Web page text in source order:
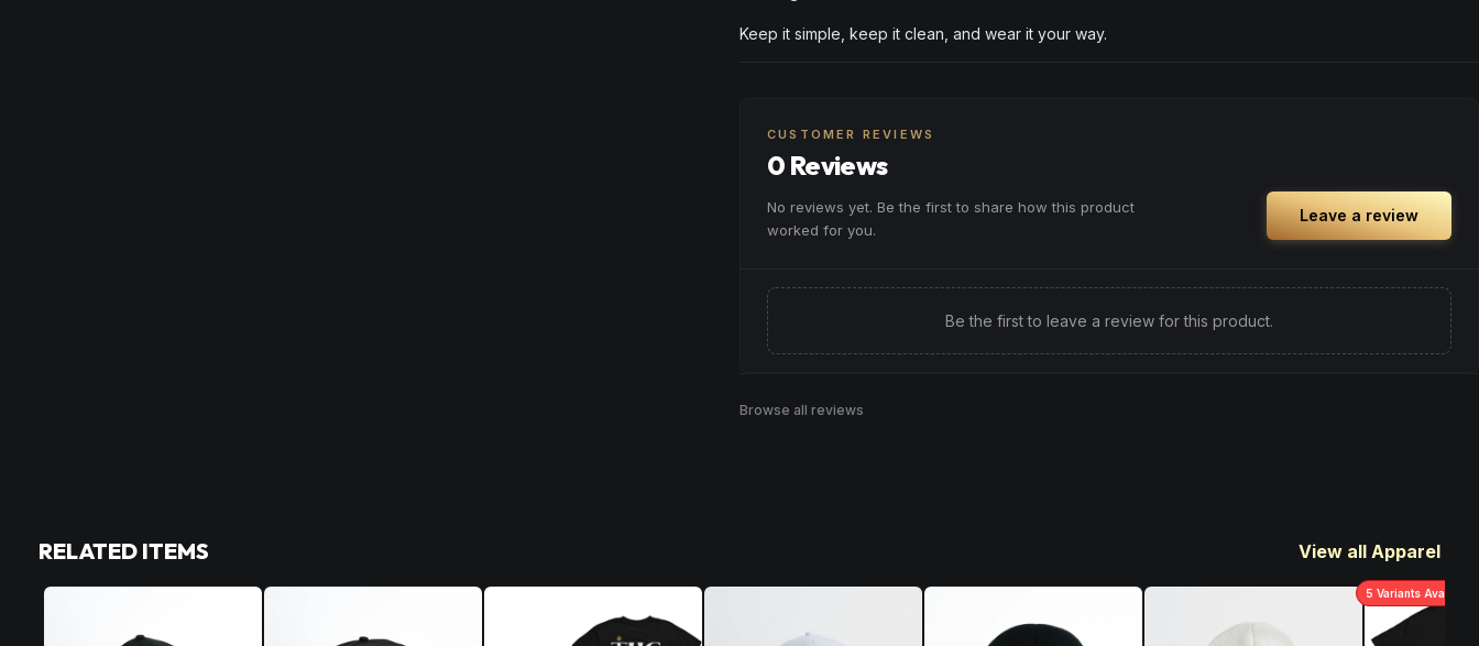
Keep it simple, keep it clean, and wear it your way.
CUSTOMER REVIEWS
0 Reviews
No reviews yet. Be the first to share how this product
worked for you.
Leave a review
Be the first to leave a review for this product.
Browse all reviews
RELATED ITEMS View all Apparel
5 Variants Available